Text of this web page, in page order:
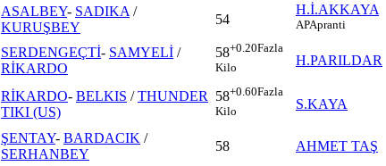
ASALBEY- SADIKA /
KURUŞBEY
54
H.İ.AKKAYA
APApranti
SERDENGEÇTİ- SAMYELİ /
RİKARDO
58+0.20Fazla
Kilo
H.PARILDAR
RİKARDO- BELKIS /THUNDER
TIKI (US)
58+0.60Fazla
Kilo
S.KAYA
ŞENTAY- BARDACIK /
SERHANBEY
58 AHMET TAŞ